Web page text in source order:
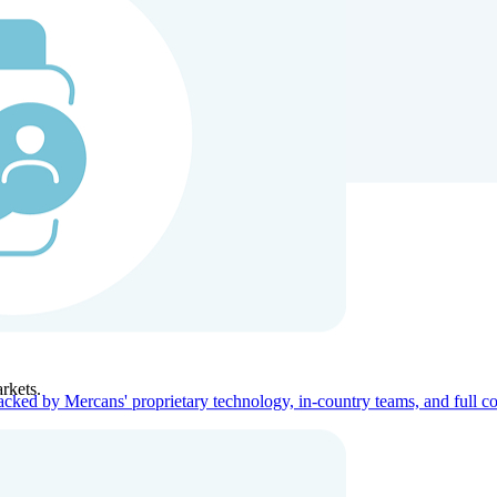
Company
by Mercans' proprietary technology, in-country teams, and full